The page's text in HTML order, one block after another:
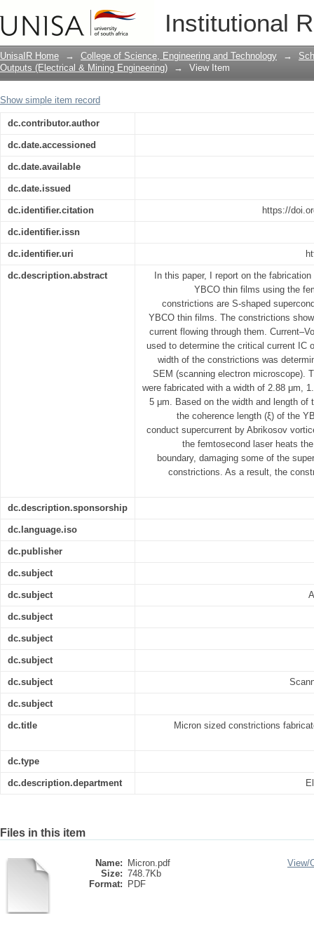
Institutional
Micron sized constrictions fabricated
YBCO thin films.
UnisaIR Home → College of Science, Engineering and Technology →
Outputs (Electrical & Mining Engineering)
→ View Item
Show simple item record
dc.contributor.author
dc.date.accessioned
dc.date.available
dc.date.issued
dc.identifier.citation https://
dc.identifier.issn
dc.identifier.uri
dc.description.abstract
In this paper, I report on the
YBCO thin films using the
constrictions are S-shaped
YBCO thin films. The constrictions
current flowing through them.
used to determine the critical current IC
width of the constrictions was
SEM (scanning electron microscope).
were fabricated with a width of 2.88 μm,
5 μm. Based on the width and length of
the coherence length (ξ) of the
conduct supercurrent by Abrikosov
the femtosecond laser heats
boundary, damaging some of the
constrictions. As a result, the
dc.description.sponsorship
dc.language.iso
dc.publisher
dc.subject
dc.subject
dc.subject
dc.subject
dc.subject
dc.subject
dc.subject
dc.title Micron sized constrictions
dc.type
dc.description.department
Files in this item
Name:
Micron.pdf
Size: 748.7Kb
Format:
PDF
View/